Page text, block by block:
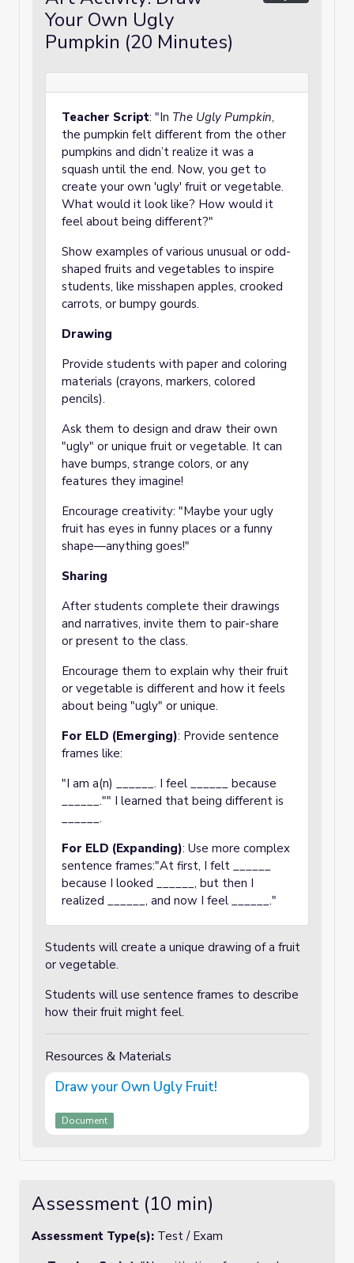
Your Own Ugly
Pumpkin (20 Minutes)
Teacher Script: "In The Ugly Pumpkin,
the pumpkin felt different from the other
pumpkins and didn’t realize it was a
squash until the end. Now, you get to
create your own 'ugly' fruit or vegetable.
What would it look like? How would it
feel about being different?"
Show examples of various unusual or odd-
shaped fruits and vegetables to inspire
students, like misshapen apples, crooked
carrots, or bumpy gourds.
Drawing
Provide students with paper and coloring
materials (crayons, markers, colored
pencils).
Ask them to design and draw their own
"ugly" or unique fruit or vegetable. It can
have bumps, strange colors, or any
features they imagine!
Encourage creativity: "Maybe your ugly
fruit has eyes in funny places or a funny
shape—anything goes!"
Sharing
After students complete their drawings
and narratives, invite them to pair-share
or present to the class.
Encourage them to explain why their fruit
or vegetable is different and how it feels
about being "ugly" or unique.
For ELD (Emerging): Provide sentence
frames like:
"I am a(n) ______. I feel ______ because
______."" I learned that being different is
______.
For ELD (Expanding): Use more complex
sentence frames:"At first, I felt ______
because I looked ______, but then I
realized ______, and now I feel ______."
Students will create a unique drawing of a fruit
or vegetable.
Students will use sentence frames to describe
how their fruit might feel.
Resources & Materials
Draw your Own Ugly Fruit!
Document
Assessment (10 min)
Assessment Type(s): Test / Exam